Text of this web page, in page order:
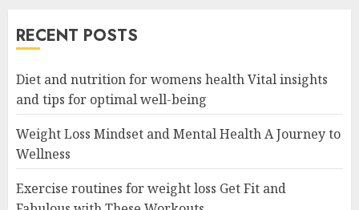
RECENT POSTS
Diet and nutrition for womens health Vital insights
and tips for optimal well-being
Weight Loss Mindset and Mental Health A Journey to
Wellness
Exercise routines for weight loss Get Fit and